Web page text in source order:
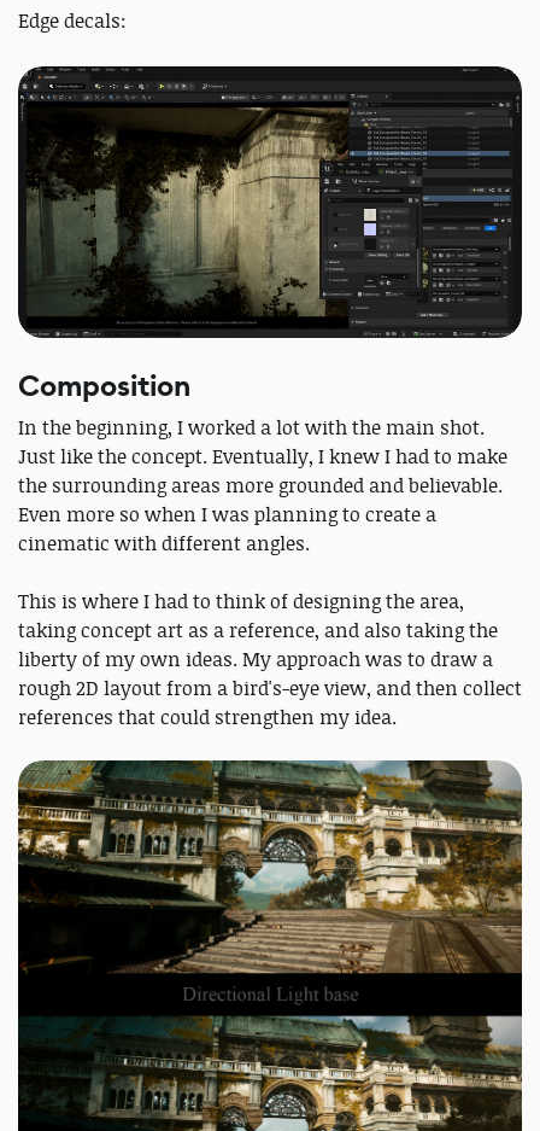
Edge decals:
Composition
In the beginning, I worked a lot with the main shot.
Just like the concept. Eventually, I knew I had to make
the surrounding areas more grounded and believable.
Even more so when I was planning to create a
cinematic with different angles.
This is where I had to think of designing the area,
taking concept art as a reference, and also taking the
liberty of my own ideas. My approach was to draw a
rough 2D layout from a bird's-eye view, and then collect
references that could strengthen my idea.